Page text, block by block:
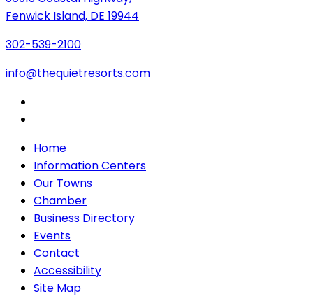
Fenwick Island, DE 19944
302-539-2100
info@thequietresorts.com
Home
Information Centers
Our Towns
Chamber
Business Directory
Events
Contact
Accessibility
Site Map